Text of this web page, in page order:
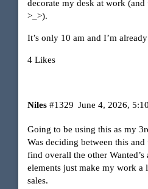
decorate my desk at work
>_>).
It’s only 10 am and I’m
4 Likes
Niles June 4, 2026,
#1329
Going to be using this as my
Was deciding between this and
find overall the other Wanted’s
elements just make my work
sales.